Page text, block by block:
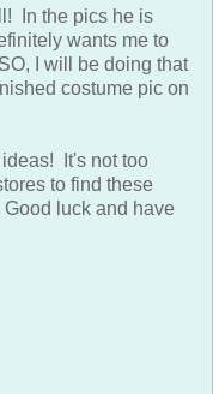
In the pics he is
wants me to
I will be doing that
costume pic on
It's not too
to find these
luck and have